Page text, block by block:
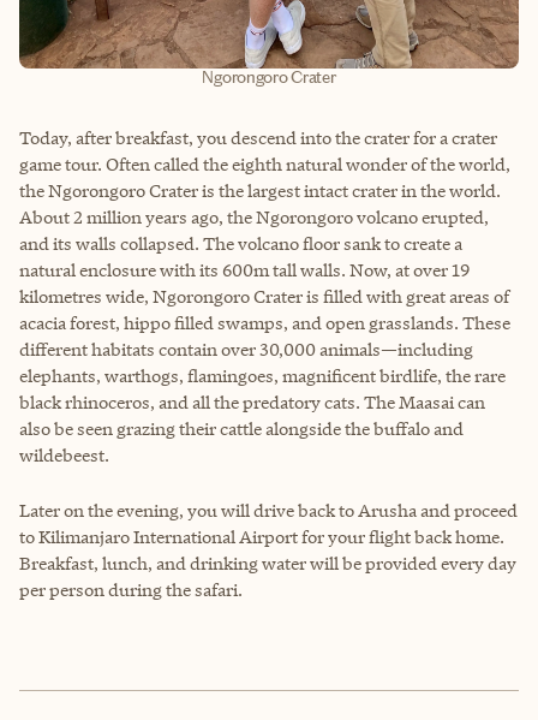
Ngorongoro Crater
Today, after breakfast, you descend into the crater for a crater
game tour. Often called the eighth natural wonder of the world,
the Ngorongoro Crater is the largest intact crater in the world.
About 2 million years ago, the Ngorongoro volcano erupted,
and its walls collapsed. The volcano floor sank to create a
natural enclosure with its 600m tall walls. Now, at over 19
kilometres wide, Ngorongoro Crater is filled with great areas of
acacia forest, hippo filled swamps, and open grasslands. These
different habitats contain over 30,000 animals—including
elephants, warthogs, flamingoes, magnificent birdlife, the rare
black rhinoceros, and all the predatory cats. The Maasai can
also be seen grazing their cattle alongside the buffalo and
wildebeest.
Later on the evening, you will drive back to Arusha and proceed
to Kilimanjaro International Airport for your flight back home.
Breakfast, lunch, and drinking water will be provided every day
per person during the safari.